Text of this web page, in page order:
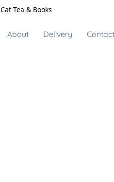
Tea & Books
About Delivery